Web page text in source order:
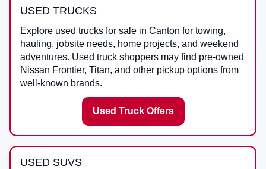
USED TRUCKS
Explore used trucks for sale in Canton for towing,
hauling, jobsite needs, home projects, and weekend
adventures. Used truck shoppers may find pre-owned
Nissan Frontier, Titan, and other pickup options from
well-known brands.
Used Truck Offers
USED SUVS